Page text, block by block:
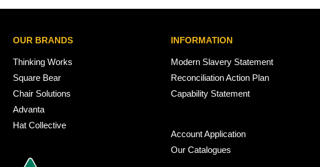
OUR BRANDS
Thinking Works
Square Bear
Chair Solutions
Advanta
Hat Collective
INFORMATION
Modern Slavery Statement
Reconciliation Action Plan
Capability Statement
Account Application
Our Catalogues